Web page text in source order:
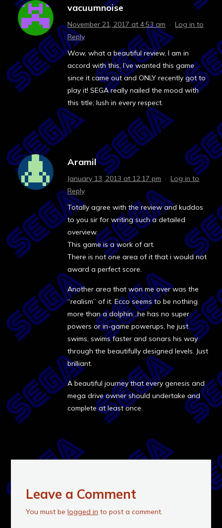
vacuumnoise
November 21, 2017 at 4:53 am ·Log in to
Reply
Wow, what a beautiful review, I am in
accord with this, I’ve wanted this game
since it came out and ONLY recently got to
play it! SEGA really nailed the mood with
this title; lush in every respect.
Aramil
January 13, 2013 at 12:17 pm ·Log in to
Reply
Totally agree with the review and kuddos
to you sir for writing such a detailed
overview.
This game is a work of art.
There is not one area of it that i would not
award a perfect score.
Another area that won me over was the
“realism” of it. Ecco seems to be nothing
more than a dolphin…he has no super
powers or in-game powerups, he just
swims, swims faster and sonars his way
through the beautifully designed levels. Just
brilliant.
A beautiful journey that every genesis and
mega drive owner should undertake and
complete at least once.
Leave a Comment
You must belogged in to post a comment.